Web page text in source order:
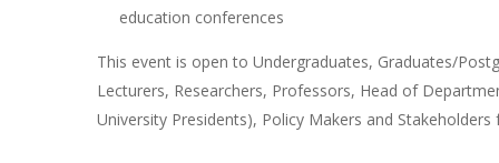
education conferences
This event is open to Undergraduates, Graduates/
Lecturers, Researchers, Professors, Head of
University Presidents), Policy Makers and